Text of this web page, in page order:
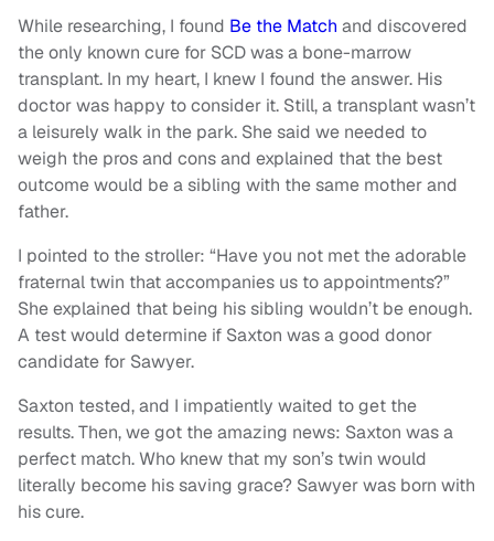
While researching, I found Be the Match and discovered
the only known cure for SCD was a bone-marrow
transplant. In my heart, I knew I found the answer. His
doctor was happy to consider it. Still, a transplant wasn’t
a leisurely walk in the park. She said we needed to
weigh the pros and cons and explained that the best
outcome would be a sibling with the same mother and
father.
I pointed to the stroller: “Have you not met the adorable
fraternal twin that accompanies us to appointments?”
She explained that being his sibling wouldn’t be enough.
A test would determine if Saxton was a good donor
candidate for Sawyer.
Saxton tested, and I impatiently waited to get the
results. Then, we got the amazing news: Saxton was a
perfect match. Who knew that my son’s twin would
literally become his saving grace? Sawyer was born with
his cure.